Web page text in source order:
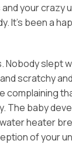
your crazy
It’s been a
Nobody slept
scratchy
complaining
The baby
heater
of your